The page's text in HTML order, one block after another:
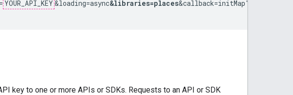
YOUR_API_KEY &loading=async&libraries=places&callback=initMap">
key to one or more APIs or SDKs. Requests to an API or SDK